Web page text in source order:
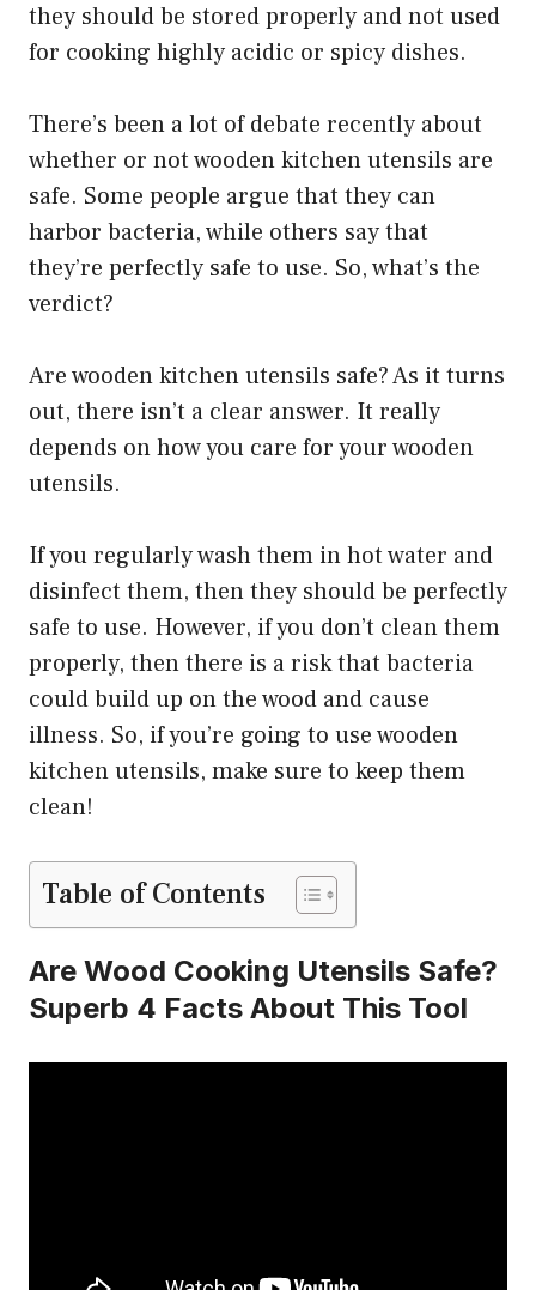
they should be stored properly and not used
for cooking highly acidic or spicy dishes.
There’s been a lot of debate recently about
whether or not wooden kitchen utensils are
safe. Some people argue that they can
harbor bacteria, while others say that
they’re perfectly safe to use. So, what’s the
verdict?
Are wooden kitchen utensils safe? As it turns
out, there isn’t a clear answer. It really
depends on how you care for your wooden
utensils.
If you regularly wash them in hot water and
disinfect them, then they should be perfectly
safe to use. However, if you don’t clean them
properly, then there is a risk that bacteria
could build up on the wood and cause
illness. So, if you’re going to use wooden
kitchen utensils, make sure to keep them
clean!
Table of Contents
Are Wood Cooking Utensils Safe?
Superb 4 Facts About This Tool